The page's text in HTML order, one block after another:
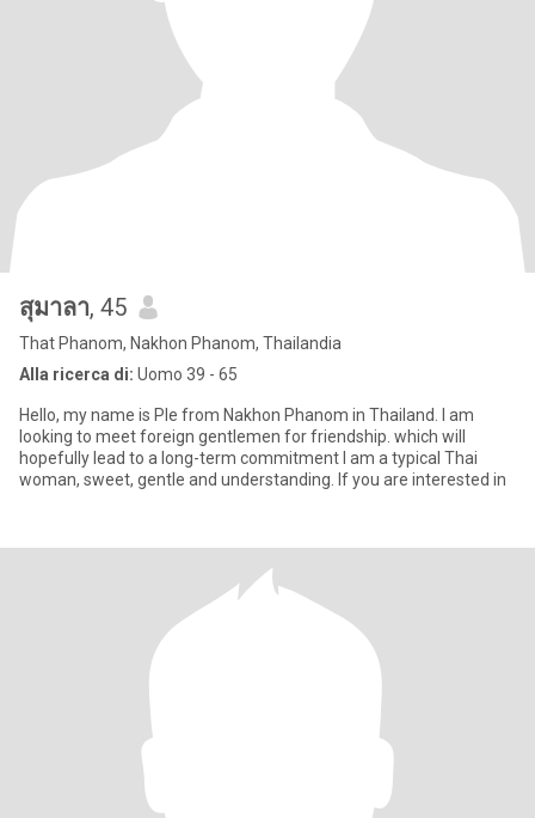
สุมาลา, 45
That Phanom, Nakhon Phanom, Thailandia
Alla ricerca di: Uomo 39 - 65
Hello, my name is Ple from Nakhon Phanom in Thailand. I am
looking to meet foreign gentlemen for friendship. which will
hopefully lead to a long-term commitment I am a typical Thai
woman, sweet, gentle and understanding. If you are interested in